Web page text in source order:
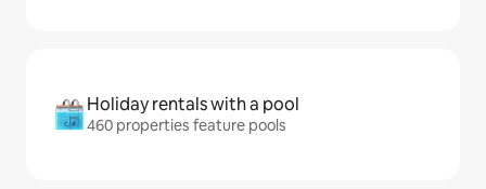
Holiday rentals with a pool
460 properties feature pools